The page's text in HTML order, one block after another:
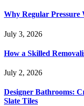
Why Regular Pressure
July 3, 2026
How a Skilled
July 2, 2026
Designer Bathrooms:
Slate Tiles